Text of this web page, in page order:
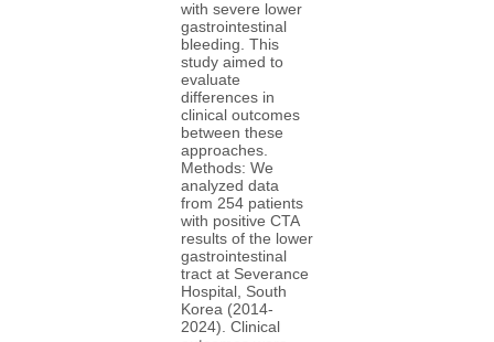
with severe lower
gastrointestinal
bleeding. This
study aimed to
evaluate
differences in
clinical outcomes
between these
approaches.
Methods: We
analyzed data
from 254 patients
with positive CTA
results of the lower
gastrointestinal
tract at Severance
Hospital, South
Korea (2014-
2024). Clinical